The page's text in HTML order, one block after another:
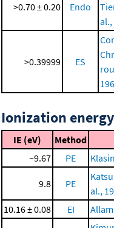
>0.70 ± 0.20 Endo
al.,
>0.39999 ES
Ionization
IE (eV) Method
~9.67
PE
9.8 PE
al.,
10.16 ± 0.08 EI